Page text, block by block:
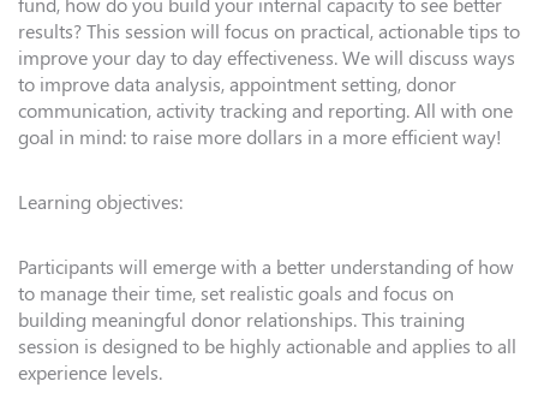
fund, how do you build your internal capacity to see better
results? This session will focus on practical, actionable tips to
improve your day to day effectiveness. We will discuss ways
to improve data analysis, appointment setting, donor
communication, activity tracking and reporting. All with one
goal in mind: to raise more dollars in a more efficient way!
Learning objectives:
Participants will emerge with a better understanding of how
to manage their time, set realistic goals and focus on
building meaningful donor relationships. This training
session is designed to be highly actionable and applies to all
experience levels.